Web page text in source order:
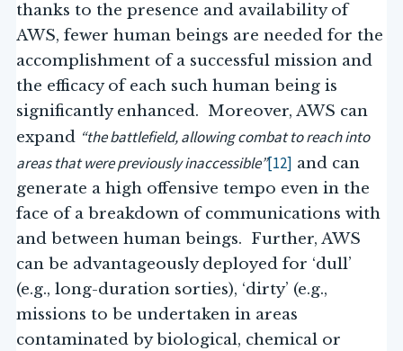
thanks to the presence and availability of
AWS, fewer human beings are needed for the
accomplishment of a successful mission and
the efficacy of each such human being is
significantly enhanced. Moreover, AWS can
expand “the battlefield, allowing combat to reach into
areas that were previously inaccessible”[12] and can
generate a high offensive tempo even in the
face of a breakdown of communications with
and between human beings. Further, AWS
can be advantageously deployed for ‘dull’
(e.g., long-duration sorties), ‘dirty’ (e.g.,
missions to be undertaken in areas
contaminated by biological, chemical or